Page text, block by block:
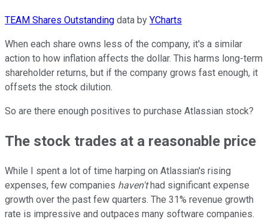
TEAM Shares Outstanding data by YCharts
When each share owns less of the company, it's a similar
action to how inflation affects the dollar. This harms long-term
shareholder returns, but if the company grows fast enough, it
offsets the stock dilution.
So are there enough positives to purchase Atlassian stock?
The stock trades at a reasonable price
While I spent a lot of time harping on Atlassian's rising
expenses, few companies haven'thad significant expense
growth over the past few quarters. The 31% revenue growth
rate is impressive and outpaces many software companies.